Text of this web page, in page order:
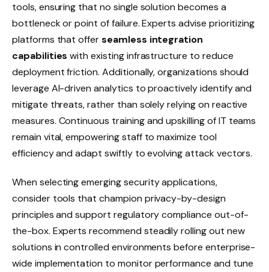
tools, ensuring that no single solution becomes a
bottleneck or point of failure. Experts advise prioritizing
platforms that offerseamless integration
capabilities with existing infrastructure to reduce
deployment friction. Additionally, organizations should
leverage AI-driven analytics to proactively identify and
mitigate threats, rather than solely relying on reactive
measures. Continuous training and upskilling of IT teams
remain vital, empowering staff to maximize tool
efficiency and adapt swiftly to evolving attack vectors.
When selecting emerging security applications,
consider tools that champion privacy-by-design
principles and support regulatory compliance out-of-
the-box. Experts recommend steadily rolling out new
solutions in controlled environments before enterprise-
wide implementation to monitor performance and tune